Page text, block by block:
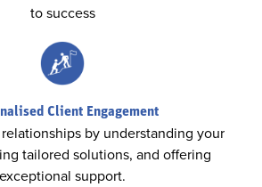
to success
Client Engagement
by understanding your
tailored solutions, and offering
exceptional support.